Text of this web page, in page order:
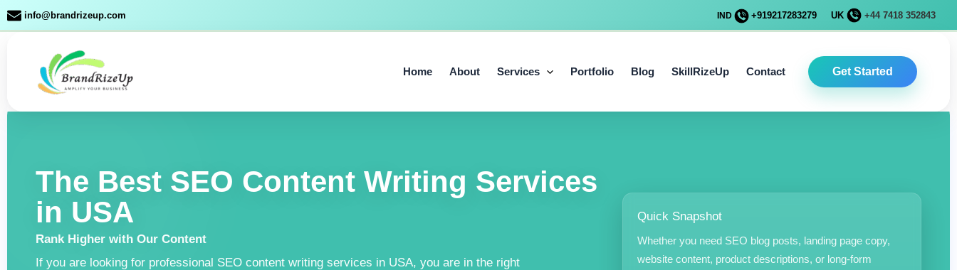
Skip
info@brandrizeup.com IND +919217283279 UK +44 7418 352843
Home About Services Portfolio Blog SkillRizeUp Contact Get Started
The Best SEO Content Writing Services
in USA
Rank Higher with Our Content
If you are looking for professional SEO content writing services in USA, you are in the right
Quick Snapshot
Whether you need SEO blog posts, landing page copy,
website content, product descriptions, or long-form